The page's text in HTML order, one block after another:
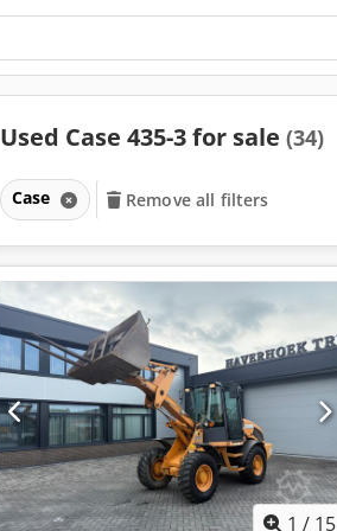
Used Case 435-3 for sale (34)
Case Remove all filters
1 / 15